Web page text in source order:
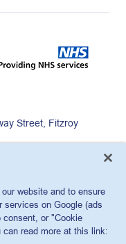
Street, Fitzroy
slavery
website and to ensure
services on Google (ads
or "Cookie
read more at this link: